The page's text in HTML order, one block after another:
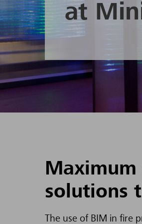
at
solutions
The use of BIM in fire